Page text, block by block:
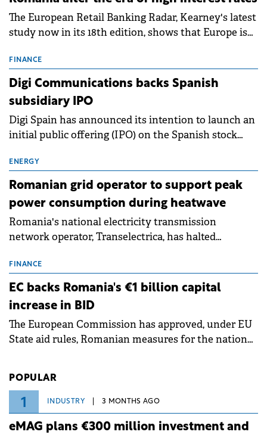
The European Retail Banking Radar, Kearney's latest
study now in its 18th edition, shows that Europe is
conditions of 2023–2025. For Romania, the challenge
extends beyond the normalisation of interest rates.
FINANCE
Digi Communications backs Spanish
subsidiary IPO
Digi Spain has announced its intention to launch an
initial public offering (IPO) on the Spanish stock
million.
ENERGY
Romanian grid operator to support peak
power consumption during heatwave
Romania's national electricity transmission
network operator, Transelectrica, has halted
grid operates at maximum capacity during an
ongoing extreme heatwave. The preventive
measures aim to mitigate operational risks
associated with severe weather conditions.
FINANCE
EC backs Romania's €1 billion capital
increase in BID
The European Commission has approved, under EU
State aid rules, Romanian measures for the national
POPULAR
1 INDUSTRY 3 MONTHS AGO
eMAG plans €300 million investment and